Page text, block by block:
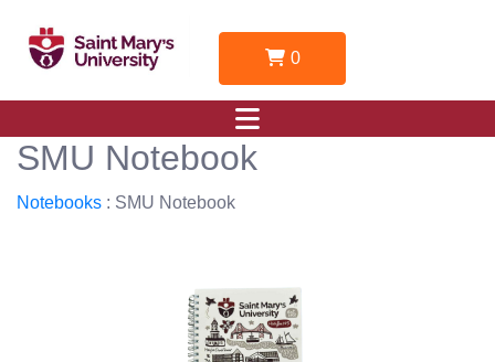
0
SMU Notebook
Notebooks : SMU Notebook